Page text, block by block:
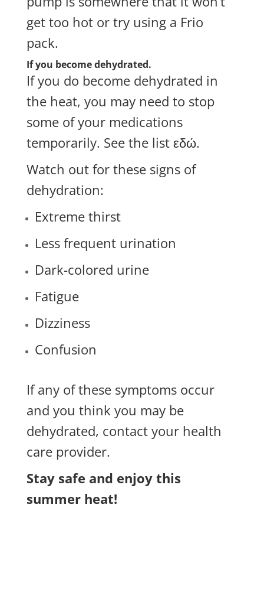
get too hot or try using a Frio
pack.
If you become dehydrated.
If you do become dehydrated in
the heat, you may need to stop
some of your medications
temporarily. See the list εδώ.
Watch out for these signs of
dehydration:
Extreme thirst
Less frequent urination
Dark-colored urine
Fatigue
Dizziness
Confusion
If any of these symptoms occur
and you think you may be
dehydrated, contact your health
care provider.
Stay safe and enjoy this
summer heat!